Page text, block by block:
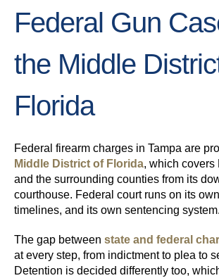
Federal Gun
the Middle
Florida
Federal firearm charges in Tampa are
Middle District of Florida, which covers
and the surrounding counties from its
courthouse. Federal court runs on its
timelines, and its own sentencing system.
The gap between state and federal
at every step, from indictment to plea to
Detention is decided differently too,